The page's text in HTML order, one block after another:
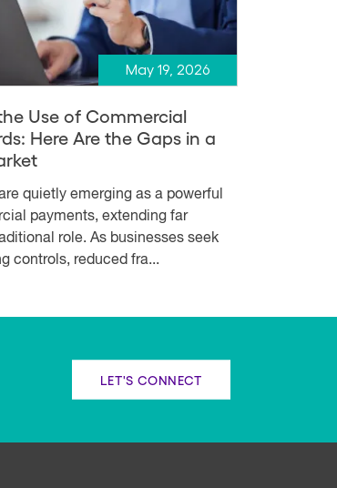
May 19, 2026
Use of Commercial
Here Are the Gaps in a
quietly emerging as a powerful
payments, extending far
role. As businesses seek
controls, reduced fra...
LET'S CONNECT